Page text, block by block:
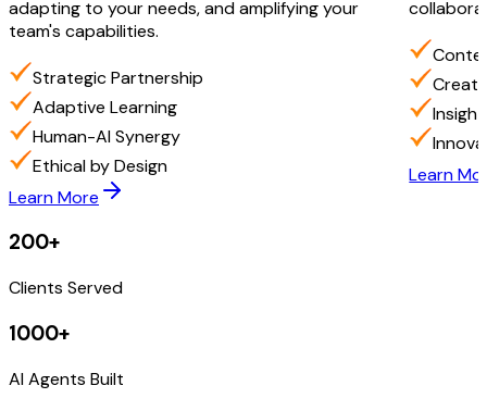
adapting to your needs, and amplifying your
team's capabilities.
Strategic Partnership
Adaptive Learning
Human-AI Synergy
Ethical by Design
Learn More
Learn
200+
Clients Served
1000+
AI Agents Built